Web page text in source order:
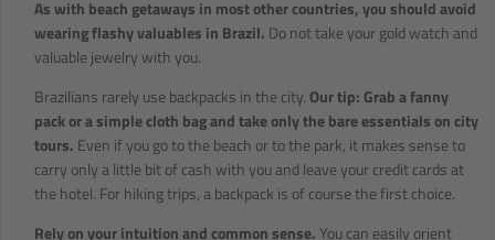
As with beach getaways in most other countries, you should avoid
wearing flashy valuables in Brazil. Do not take your gold watch and
valuable jewelry with you.
Brazilians rarely use backpacks in the city. Our tip: Grab a fanny
pack or a simple cloth bag and take only the bare essentials on city
tours. Even if you go to the beach or to the park, it makes sense to
carry only a little bit of cash with you and leave your credit cards at
the hotel. For hiking trips, a backpack is of course the first choice.
Rely on your intuition and common sense.You can easily orient